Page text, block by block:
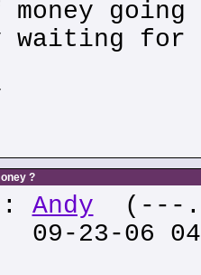
going
waiting for
?
Andy (---
23-06